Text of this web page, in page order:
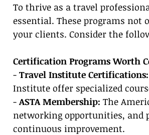
To thrive as a travel
essential. These programs
your clients. Consider the
Certification Programs Worth
- Travel Institute Certifications:
Institute offer specialized
- ASTA Membership: The
networking opportunities, and
continuous improvement.